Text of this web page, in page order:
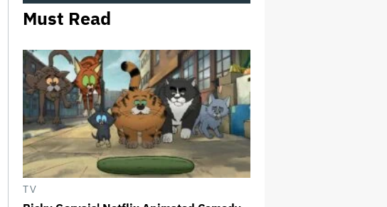
Ariana Grande Clarifies
Upcoming Break and Says It Was
Set'
Aziz Ansari to Tour Australia and
New Zealand This Year
'The Thomas Crown Affair'
Trailer: Michael B. Jordan Is a
Globetrotting Gentleman Thief in
Must Read
TV